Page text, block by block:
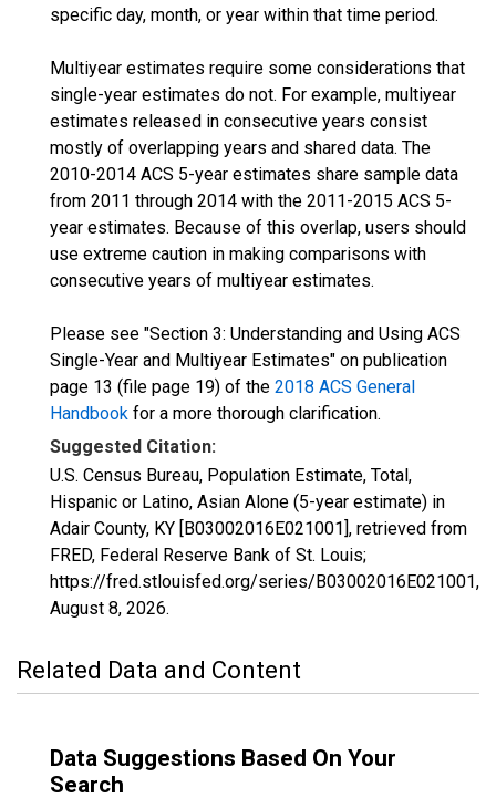
specific day, month, or year within that time period.
Multiyear estimates require some considerations that
single-year estimates do not. For example, multiyear
estimates released in consecutive years consist
mostly of overlapping years and shared data. The
2010-2014 ACS 5-year estimates share sample data
from 2011 through 2014 with the 2011-2015 ACS 5-
year estimates. Because of this overlap, users should
use extreme caution in making comparisons with
consecutive years of multiyear estimates.
Please see "Section 3: Understanding and Using ACS
Single-Year and Multiyear Estimates" on publication
page 13 (file page 19) of the 2018 ACS General
Handbook for a more thorough clarification.
Suggested Citation:
U.S. Census Bureau, Population Estimate, Total,
Hispanic or Latino, Asian Alone (5-year estimate) in
Adair County, KY [B03002016E021001], retrieved from
FRED, Federal Reserve Bank of St. Louis;
https://fred.stlouisfed.org/series/B03002016E021001,
August 8, 2026.
Related Data and Content
Data Suggestions Based On Your
Search